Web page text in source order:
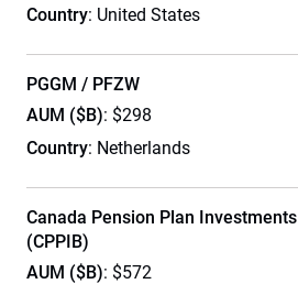
Country: United States
PGGM / PFZW
AUM ($B): $298
Country: Netherlands
Canada Pension Plan Investments
(CPPIB)
AUM ($B): $572